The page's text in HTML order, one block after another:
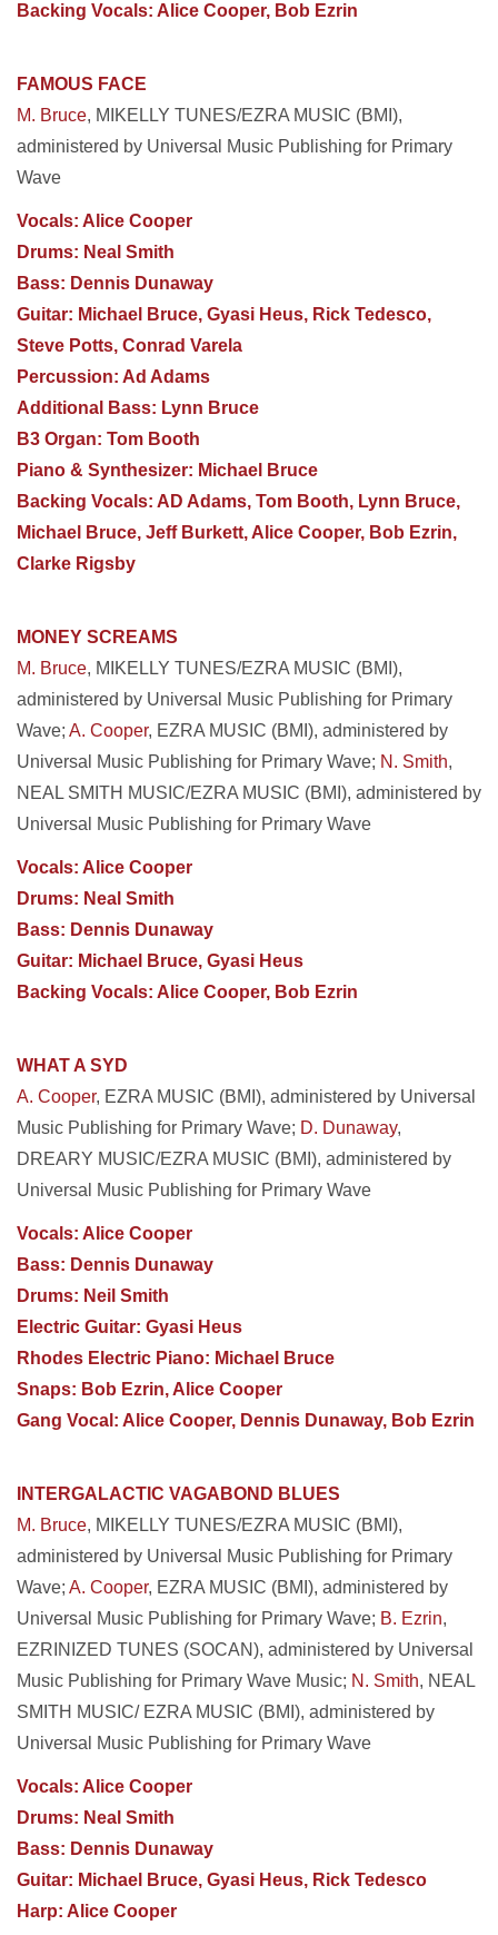
Backing Vocals: Alice Cooper, Bob Ezrin
FAMOUS FACE
M. Bruce, MIKELLY TUNES/EZRA MUSIC (BMI),
administered by Universal Music Publishing for Primary
Wave
Vocals: Alice Cooper
Drums: Neal Smith
Bass: Dennis Dunaway
Guitar: Michael Bruce, Gyasi Heus, Rick Tedesco,
Steve Potts, Conrad Varela
Percussion: Ad Adams
Additional Bass: Lynn Bruce
B3 Organ: Tom Booth
Piano & Synthesizer: Michael Bruce
Backing Vocals: AD Adams, Tom Booth, Lynn Bruce,
Michael Bruce, Jeff Burkett, Alice Cooper, Bob Ezrin,
Clarke Rigsby
MONEY SCREAMS
M. Bruce, MIKELLY TUNES/EZRA MUSIC (BMI),
administered by Universal Music Publishing for Primary
Wave; A. Cooper, EZRA MUSIC (BMI), administered by
Universal Music Publishing for Primary Wave; N. Smith,
NEAL SMITH MUSIC/EZRA MUSIC (BMI), administered by
Universal Music Publishing for Primary Wave
Vocals: Alice Cooper
Drums: Neal Smith
Bass: Dennis Dunaway
Guitar: Michael Bruce, Gyasi Heus
Backing Vocals: Alice Cooper, Bob Ezrin
WHAT A SYD
A. Cooper, EZRA MUSIC (BMI), administered by Universal
Music Publishing for Primary Wave; D. Dunaway,
DREARY MUSIC/EZRA MUSIC (BMI), administered by
Universal Music Publishing for Primary Wave
Vocals: Alice Cooper
Bass: Dennis Dunaway
Drums: Neil Smith
Electric Guitar: Gyasi Heus
Rhodes Electric Piano: Michael Bruce
Snaps: Bob Ezrin, Alice Cooper
Gang Vocal: Alice Cooper, Dennis Dunaway, Bob Ezrin
INTERGALACTIC VAGABOND BLUES
M. Bruce, MIKELLY TUNES/EZRA MUSIC (BMI),
administered by Universal Music Publishing for Primary
Wave; A. Cooper, EZRA MUSIC (BMI), administered by
Universal Music Publishing for Primary Wave; B. Ezrin,
EZRINIZED TUNES (SOCAN), administered by Universal
Music Publishing for Primary Wave Music; N. Smith, NEAL
SMITH MUSIC/ EZRA MUSIC (BMI), administered by
Universal Music Publishing for Primary Wave
Vocals: Alice Cooper
Drums: Neal Smith
Bass: Dennis Dunaway
Guitar: Michael Bruce, Gyasi Heus, Rick Tedesco
Harp: Alice Cooper